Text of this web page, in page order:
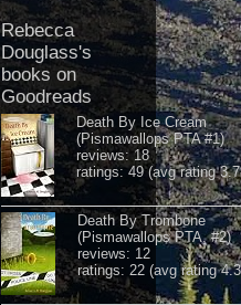
Rebecca
Douglass's
books on
Goodreads
Death By Ice Cream
(Pismawallops PTA #1)
reviews: 18
ratings: 49 (avg rating
Death By Trombone
(Pismawallops PTA, #2)
reviews: 12
ratings: 22 (avg rating